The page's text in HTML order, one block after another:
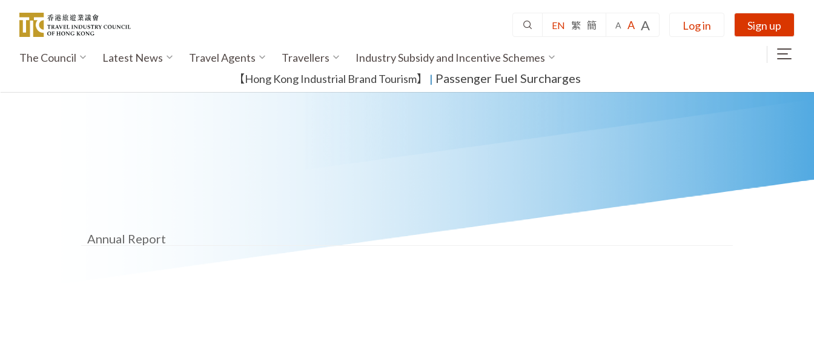
content
EN 繁 簡 A A A Log in Sign up
Main
The Council Latest News Travel Agents Travellers
Industry Subsidy and Incentive Schemes
【Hong Kong Industrial Brand Tourism】
​ | Passenger Fuel Surcharges
Annual Report